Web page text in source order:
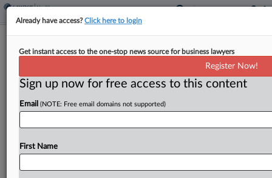
Health Co. Escapes Workers' 401(k)
By Kellie Mejdrich· March 24, 2026, 5:35 PM EDT
A Louisiana federal judge agreed to toss a federal
workers who alleged the company misspent
Already have access?Click here to login
Get instant access to the one-stop news source for business lawyers
Register Now!
Sign up now for free access to this content
Email (NOTE: Free email domains not supported)
First Name